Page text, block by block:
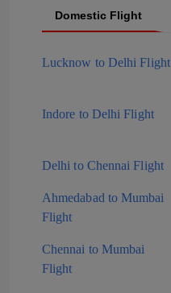
Domestic Flight
Lucknow to Delhi Flight
Indore to Delhi Flight
Delhi to Chennai Flight
Ahmedabad to Mumbai
Flight
Chennai to Mumbai
Flight